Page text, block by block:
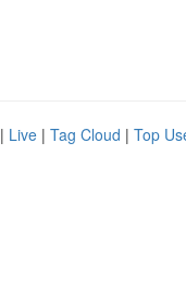
| Live | Tag Cloud | Top